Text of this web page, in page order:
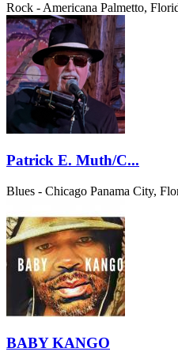
Rock - Americana Palmetto,
Patrick E. Muth/C...
Blues - Chicago Panama City,
BABY KANGO